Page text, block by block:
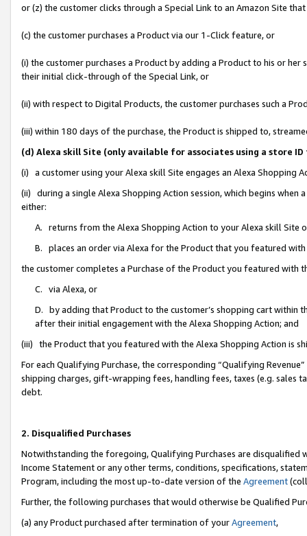
or (z) the customer clicks through a Special Link to an Amazon Site
(c) the customer purchases a Product via our 1-Click feature, or
(i) the customer purchases a Product by adding a Product to his or
their initial click-through of the Special Link, or
(ii) with respect to Digital Products, the customer purchases such a
(iii) within 180 days of the purchase, the Product is shipped to,
(d) Alexa skill Site (only available for associates using a store
(i) a customer using your Alexa skill Site engages an Alexa Shopping
(ii) during a single Alexa Shopping Action session, which begins when
either:
A. returns from the Alexa Shopping Action to your Alexa skill Site
B. places an order via Alexa for the Product that you featured with
the customer completes a Purchase of the Product you featured with
C. via Alexa, or
D. by adding that Product to the customer’s shopping cart within
after their initial engagement with the Alexa Shopping Action; and
(iii) the Product that you featured with the Alexa Shopping Action is
For each Qualifying Purchase, the corresponding “Qualifying
shipping charges, gift-wrapping fees, handling fees, taxes (e.g. sales
debt.
2. Disqualified Purchases
Notwithstanding the foregoing, Qualifying Purchases are disqualified
Income Statement or any other terms, conditions, specifications,
Program, including the most up-to-date version of the Agreement
Further, the following purchases that would otherwise be Qualified
(a) any Product purchased after termination of yourAgreement,